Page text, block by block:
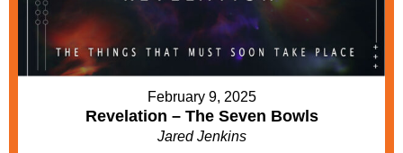
February 9, 2025
Revelation – The Seven Bowls
Jared Jenkins